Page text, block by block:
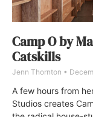
Camp O by
Catskills
Jenn Thornton
A few hours from
Studios creates